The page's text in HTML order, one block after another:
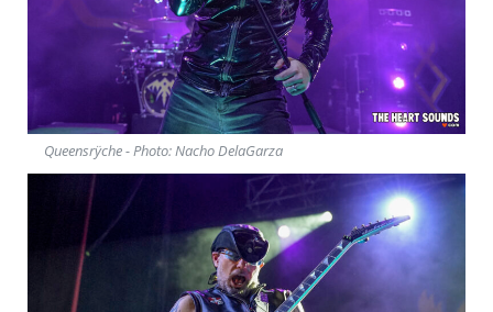
Queensrÿche - Photo: Nacho DelaGarza